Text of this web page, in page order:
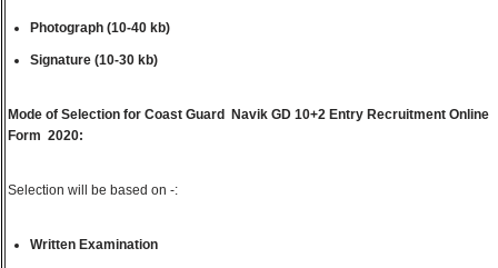
Photograph (10-40 kb)
Signature (10-30 kb)
Mode of Selection for Coast Guard Navik GD 10+2 Entry Recruitment Online
Form 2020:
Selection will be based on -:
Written Examination